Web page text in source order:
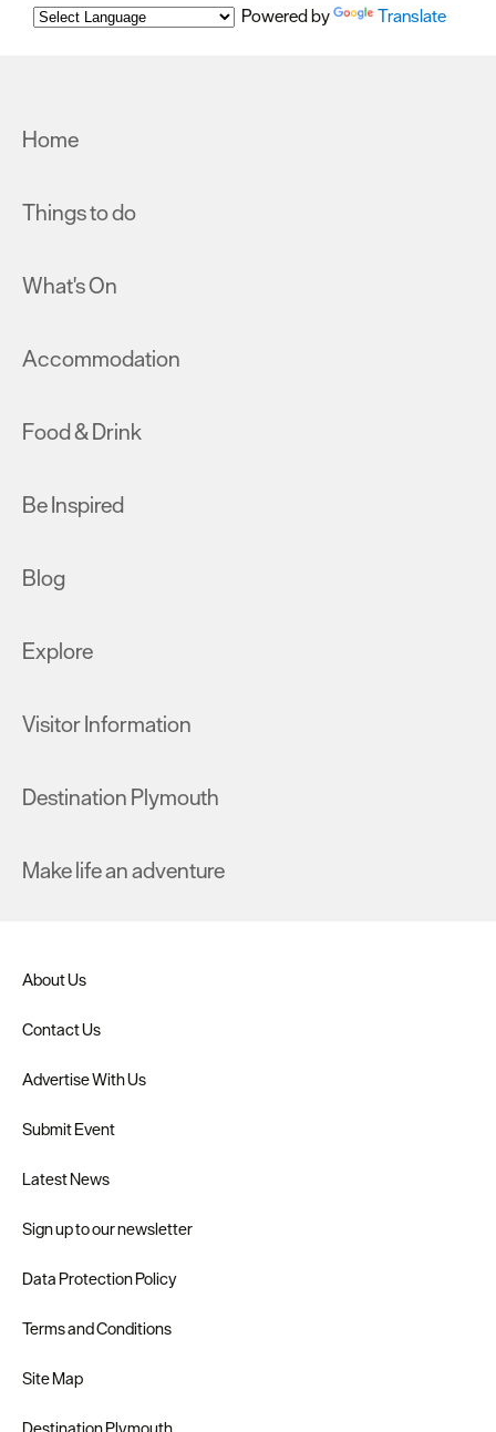
Powered by Translate
Home
Things to do
What's On
Accommodation
Food & Drink
Be Inspired
Blog
Explore
Visitor Information
Destination Plymouth
Make life an adventure
About Us
Contact Us
Advertise With Us
Submit Event
Latest News
Sign up to our newsletter
Data Protection Policy
Terms and Conditions
Site Map
Destination Plymouth